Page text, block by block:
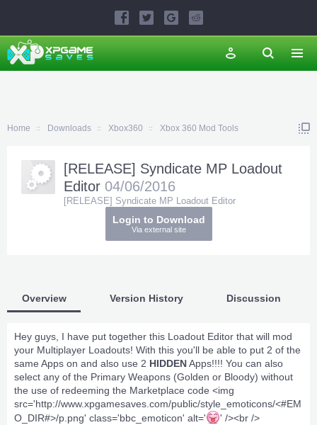
Home Downloads Xbox360 Xbox 360 Mod Tools
Login to Download
Via external site
[RELEASE] Syndicate MP Loadout
Editor 04/06/2016
[RELEASE] Syndicate MP Loadout Editor
Overview Version History Discussion
Hey guys, I have put together this Loadout Editor that will mod
your Multiplayer Loadouts! With this you'll be able to put 2 of the
same Apps on and also use 2 HIDDENApps!!!! You can also
select any of the Primary Weapons (Golden or Bloody) without
the use of redeeming the Marketplace code <img
src='http://www.xpgamesaves.com/public/style_emoticons/<#EM
O_DIR#>/p.png' class='bbc_emoticon' alt='
' /><br />